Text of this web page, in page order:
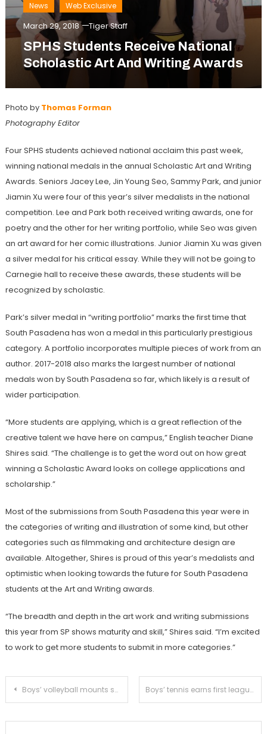
News Web Exclusive
March 29, 2018 Tiger Staff
SPHS Students Receive National
Scholastic Art And Writing Awards
Photo by Thomas Forman
Photography Editor
Four SPHS students achieved national acclaim this past week,
winning national medals in the annual Scholastic Art and Writing
Awards. Seniors Jacey Lee, Jin Young Seo, Sammy Park, and junior
Jiamin Xu were four of this year’s silver medalists in the national
competition. Lee and Park both received writing awards, one for
poetry and the other for her writing portfolio, while Seo was given
an art award for her comic illustrations. Junior Jiamin Xu was given
a silver medal for his critical essay. While they will not be going to
Carnegie hall to receive these awards, these students will be
recognized by scholastic.
Park’s silver medal in “writing portfolio” marks the first time that
South Pasadena has won a medal in this particularly prestigious
category. A portfolio incorporates multiple pieces of work from an
author. 2017-2018 also marks the largest number of national
medals won by South Pasadena so far, which likely is a result of
wider participation.
“More students are applying, which is a great reflection of the
creative talent we have here on campus,” English teacher Diane
Shires said. “The challenge is to get the word out on how great
winning a Scholastic Award looks on college applications and
scholarship.”
Most of the submissions from South Pasadena this year were in
the categories of writing and illustration of some kind, but other
categories such as filmmaking and architecture design are
available. Altogether, Shires is proud of this year’s medalists and
optimistic when looking towards the future for South Pasadena
students at the Art and Writing awards.
“The breadth and depth in the art work and writing submissions
this year from SP shows maturity and skill,” Shires said. “I’m excited
to work to get more students to submit in more categories.”
Post
Boys’ volleyball mounts successful comeback versus El Rancho Boys’ tennis earns first league victory in dominant fashion